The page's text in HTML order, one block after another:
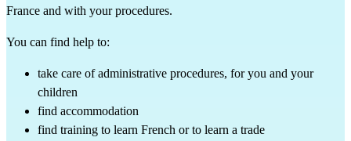
France and with your procedures.
You can find help to:
take care of administrative procedures, for you and your
children
find accommodation
find training to learn French or to learn a trade